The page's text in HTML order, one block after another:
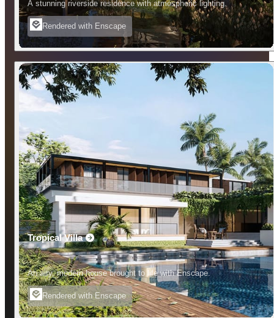
A stunning riverside residence with atmospheric lighting.
Rendered with Enscape
Tropical Villa
An airy, modern house brought to life with Enscape.
Rendered with Enscape